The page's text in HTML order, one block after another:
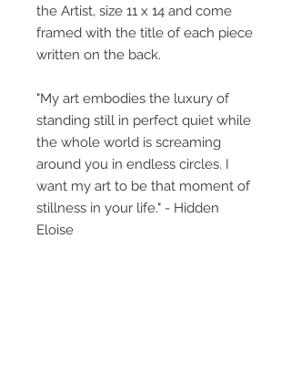
the Artist, size 11 x 14 and come
framed with the title of each piece
written on the back.
"My art embodies the luxury of
standing still in perfect quiet while
the whole world is screaming
around you in endless circles. I
want my art to be that moment of
stillness in your life." - Hidden
Eloise